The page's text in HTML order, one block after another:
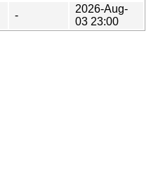
-
2026-Aug-
03 23:00